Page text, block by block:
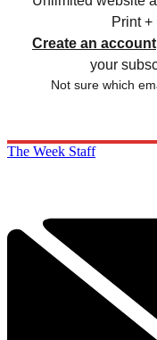
Print
Create an account
your
Not sure which
The Week Staff